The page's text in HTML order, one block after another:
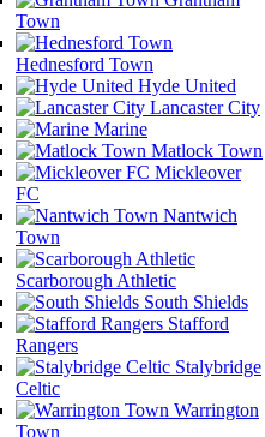
Town
Hednesford Town
Hyde United
Lancaster City
Marine
Matlock Town
Mickleover
FC
Nantwich
Town
Scarborough Athletic
South Shields
Stafford
Rangers
Stalybridge
Celtic
Warrington
Town